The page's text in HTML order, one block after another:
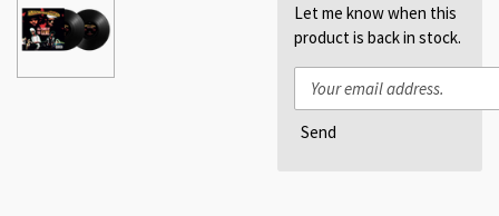
Let me know when this
product is back in stock.
Send